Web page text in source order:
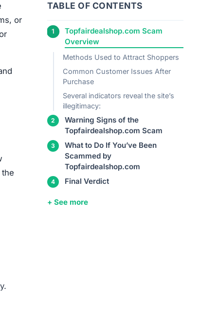
or
TABLE OF CONTENTS
Topfairdealshop.com Scam
Overview
Methods Used to Attract Shoppers
Common Customer Issues After
Purchase
Several indicators reveal the site’s
illegitimacy:
Warning Signs of the
Topfairdealshop.com Scam
What to Do If You’ve Been
Scammed by
Topfairdealshop.com
Final Verdict
+ See more